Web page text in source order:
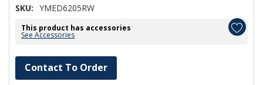
SKU: YMED6205RW
This product has accessories
See Accessories
Hurry!
Only
Contact To Order